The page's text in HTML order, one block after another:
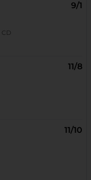
9/1
CD
11/8
11/10